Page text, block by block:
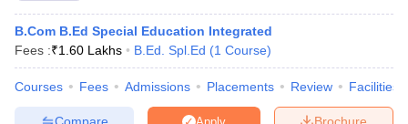
B.Com B.Ed Special Education Integrated
Fees :₹1.60 Lakhs B.Ed. Spl.Ed (1 Course)
Courses Fees Admissions Placements Review Facilities
Brochure
Apply
Compare